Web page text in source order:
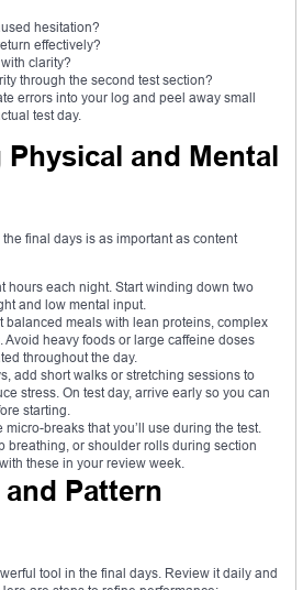
hesitation?
effectively?
clarity?
through the second test section?
errors into your log and peel away small
test day.
Physical and Mental
final days is as important as content
hours each night. Start winding down two
and low mental input.
balanced meals with lean proteins, complex
Avoid heavy foods or large caffeine doses
throughout the day.
add short walks or stretching sessions to
stress. On test day, arrive early so you can
starting.
micro-breaks that you’ll use during the test.
breathing, or shoulder rolls during section
these in your review week.
Pattern
tool in the final days. Review it daily and